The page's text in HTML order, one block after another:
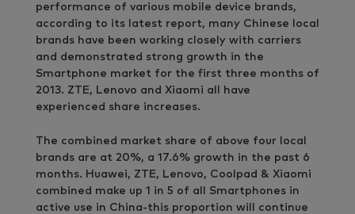
performance of various mobile device brands,
according to its latest report, many Chinese local
brands have been working closely with carriers
and demonstrated strong growth in the
Smartphone market for the first three months of
2013. ZTE, Lenovo and Xiaomi all have
experienced share increases.
The combined market share of above four local
brands are at 20%, a 17.6% growth in the past 6
months. Huawei, ZTE, Lenovo, Coolpad & Xiaomi
combined make up 1 in 5 of all Smartphones in
active use in China-this proportion will continue